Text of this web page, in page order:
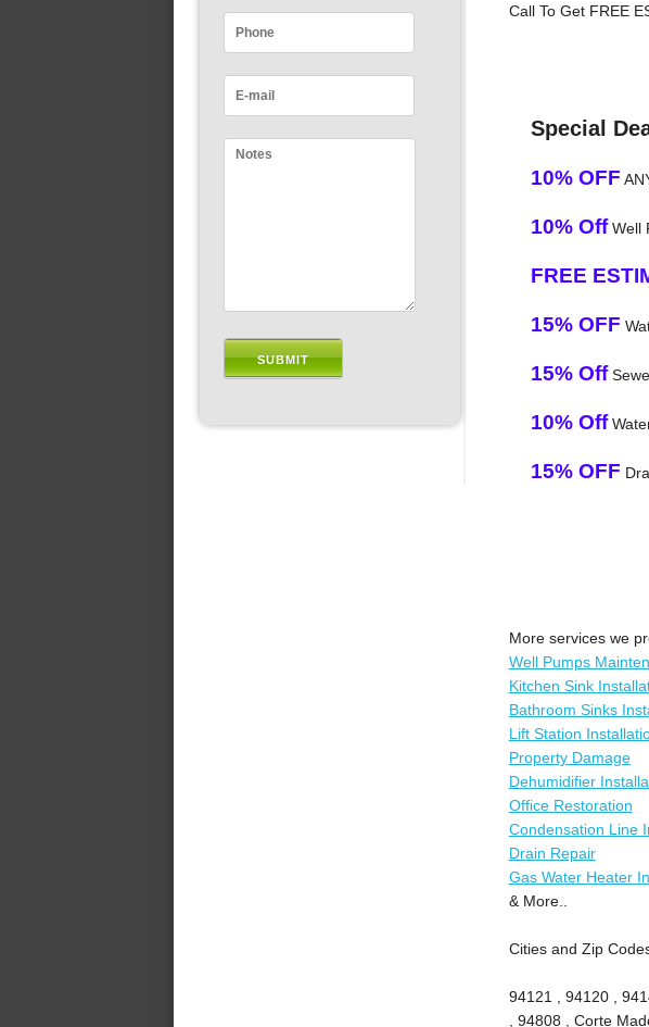
Call To Get FREE
Special
10% OFF
10% OffWell
FREE
15% OFF
15% Off
10% Off
15% OFF
More services we
Well Pumps
Kitchen Sink
Bathroom Sinks
Lift Station
Property Damage
Dehumidifier
Office Restoration
Condensation Line
Drain Repair
Gas Water Heater
& More..
Cities and Zip
94121 , 94120 ,
, 94808 , Corte